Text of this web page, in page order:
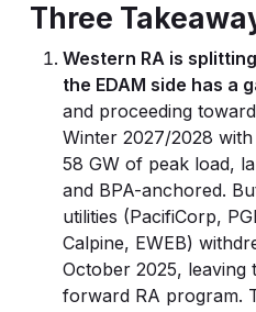
Three
Western RA is
the EDAM side has a
and proceeding
Winter 2027/2028
58 GW of peak load,
and BPA-anchored.
utilities (PacifiCorp,
Calpine, EWEB)
October 2025, leaving
forward RA program.